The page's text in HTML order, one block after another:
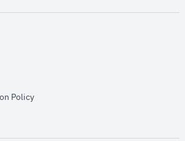
window
window
Policyopens in new window